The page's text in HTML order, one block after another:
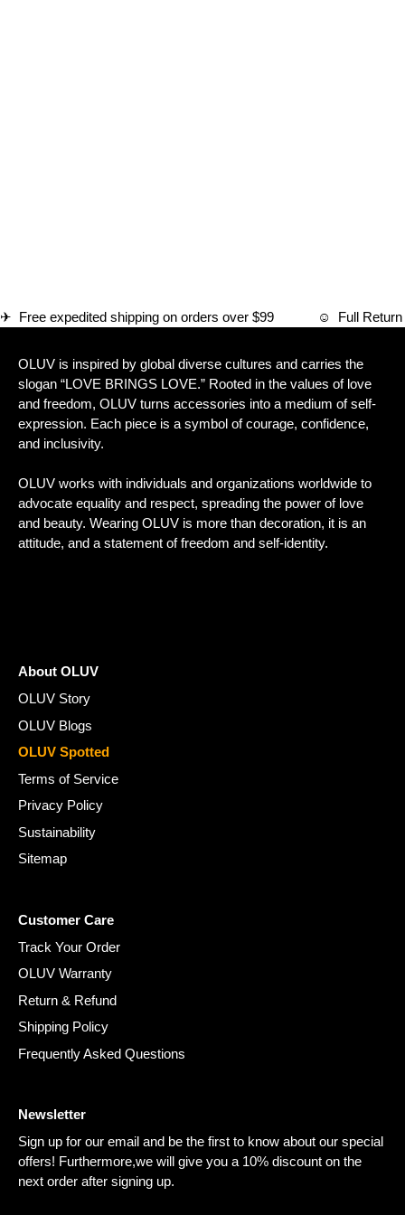
✈ Free expedited shipping on orders over $99 ☺ Full
OLUV is inspired by global diverse cultures and carries the
slogan “LOVE BRINGS LOVE.” Rooted in the values of love
and freedom, OLUV turns accessories into a medium of self-
expression. Each piece is a symbol of courage, confidence,
and inclusivity.
OLUV works with individuals and organizations worldwide to
advocate equality and respect, spreading the power of love
and beauty. Wearing OLUV is more than decoration, it is an
attitude, and a statement of freedom and self-identity.
About OLUV
OLUV Story
OLUV Blogs
OLUV Spotted
Terms of Service
Privacy Policy
Sustainability
Sitemap
Customer Care
Track Your Order
OLUV Warranty
Return & Refund
Shipping Policy
Frequently Asked Questions
Newsletter
Sign up for our email and be the first to know about our special
offers! Furthermore,we will give you a 10% discount on the
next order after signing up.